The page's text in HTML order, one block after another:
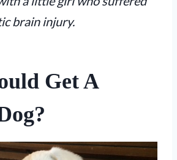
brain injury.
Get A